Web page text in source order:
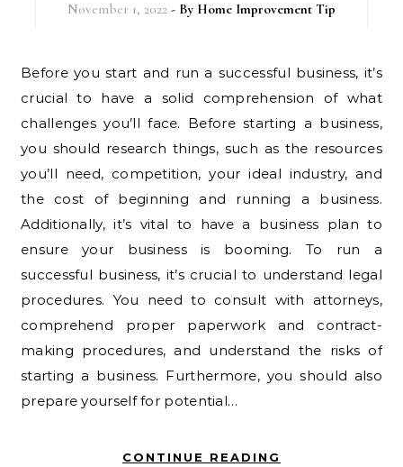
November 1, 2022 - By Home Improvement Tip
Before you start and run a successful business, it’s
crucial to have a solid comprehension of what
challenges you’ll face. Before starting a business,
you should research things, such as the resources
you’ll need, competition, your ideal industry, and
the cost of beginning and running a business.
Additionally, it’s vital to have a business plan to
ensure your business is booming. To run a
successful business, it’s crucial to understand legal
procedures. You need to consult with attorneys,
comprehend proper paperwork and contract-
making procedures, and understand the risks of
starting a business. Furthermore, you should also
prepare yourself for potential…
CONTINUE READING